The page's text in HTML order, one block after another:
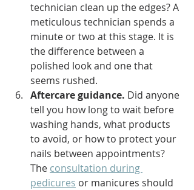
technician clean up the edges? A
meticulous technician spends a
minute or two at this stage. It is
the difference between a
polished look and one that
seems rushed.
Aftercare guidance. Did anyone
tell you how long to wait before
washing hands, what products
to avoid, or how to protect your
nails between appointments?
The consultation during
pedicures or manicures should